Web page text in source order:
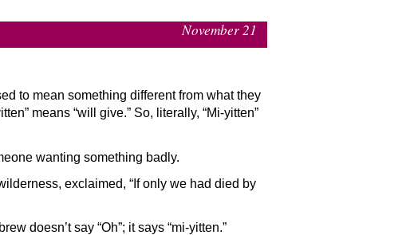
November 21
to mean something different from what they
means “will give.” So, literally, “Mi-yitten”
wanting something badly.
exclaimed, “If only we had died by
doesn’t say “Oh”; it says “mi-yitten.”